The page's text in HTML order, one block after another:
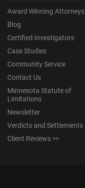
Award Winning Attorneys
Blog
Certified Investigators
Case Studies
Community Service
Contact Us
Minnesota Statute of
Limitations
Newsletter
Verdicts and Settlements
Client Reviews >>